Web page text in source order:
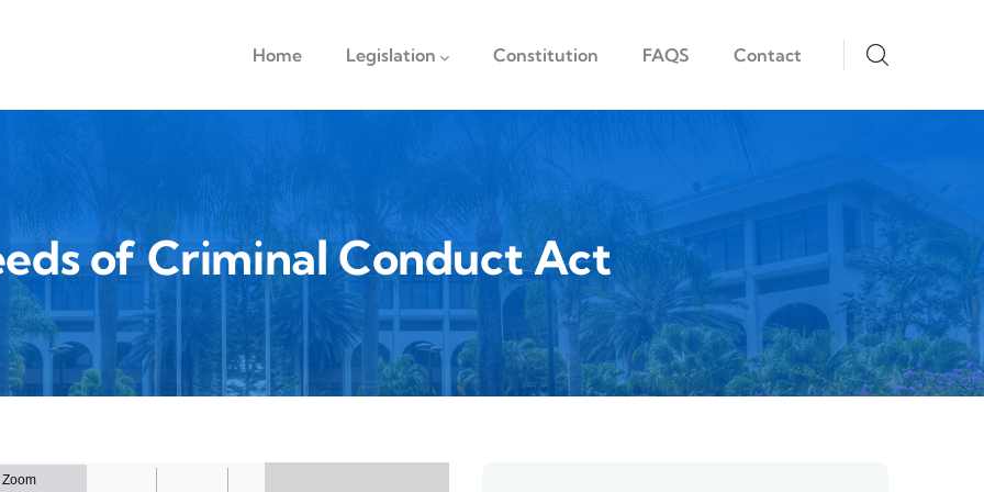
navigationHome Legislation Constitution FAQS Contact
of Criminal Conduct Act